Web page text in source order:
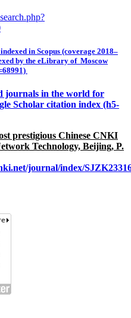
in Scopus (coverage 2018–
by the eLibrary of Moscow
journals in the world for
Scholar citation index (h5-
prestigious Chinese CNKI
Technology, Beijing, P.
journal/index/